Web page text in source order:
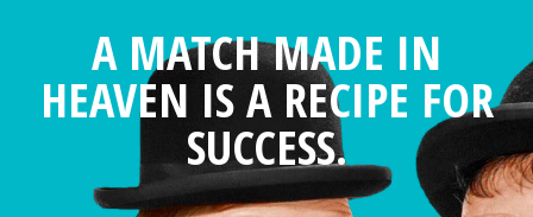
A MATCH MADE IN
HEAVEN IS A RECIPE FOR
SUCCESS.